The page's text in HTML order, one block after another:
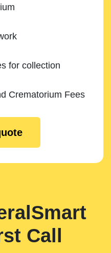
for collection
Crematorium Fees
Call